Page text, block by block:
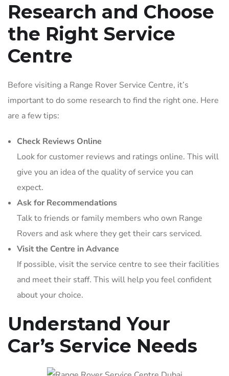
Research and Choose
the Right Service
Centre
Before visiting a Range Rover Service Centre, it’s
important to do some research to find the right one. Here
are a few tips:
Check Reviews Online
Look for customer reviews and ratings online. This will
give you an idea of the quality of service you can
expect.
Ask for Recommendations
Talk to friends or family members who own Range
Rovers and ask where they get their cars serviced.
Visit the Centre in Advance
If possible, visit the service centre to see their facilities
and meet their staff. This will help you feel confident
about your choice.
Understand Your
Car’s Service Needs